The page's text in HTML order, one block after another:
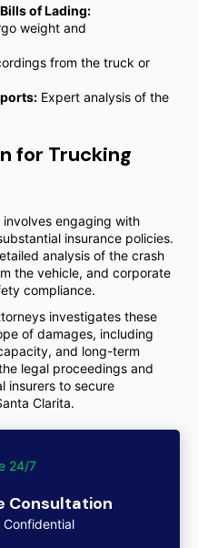
of Lading:
weight and
from the truck or
Expert analysis of the
for Trucking
engaging with
insurance policies.
analysis of the crash
the vehicle, and corporate
compliance.
investigates these
of damages, including
and long-term
legal proceedings and
insurers to secure
Clarita.
24/7
Consultation
Confidential